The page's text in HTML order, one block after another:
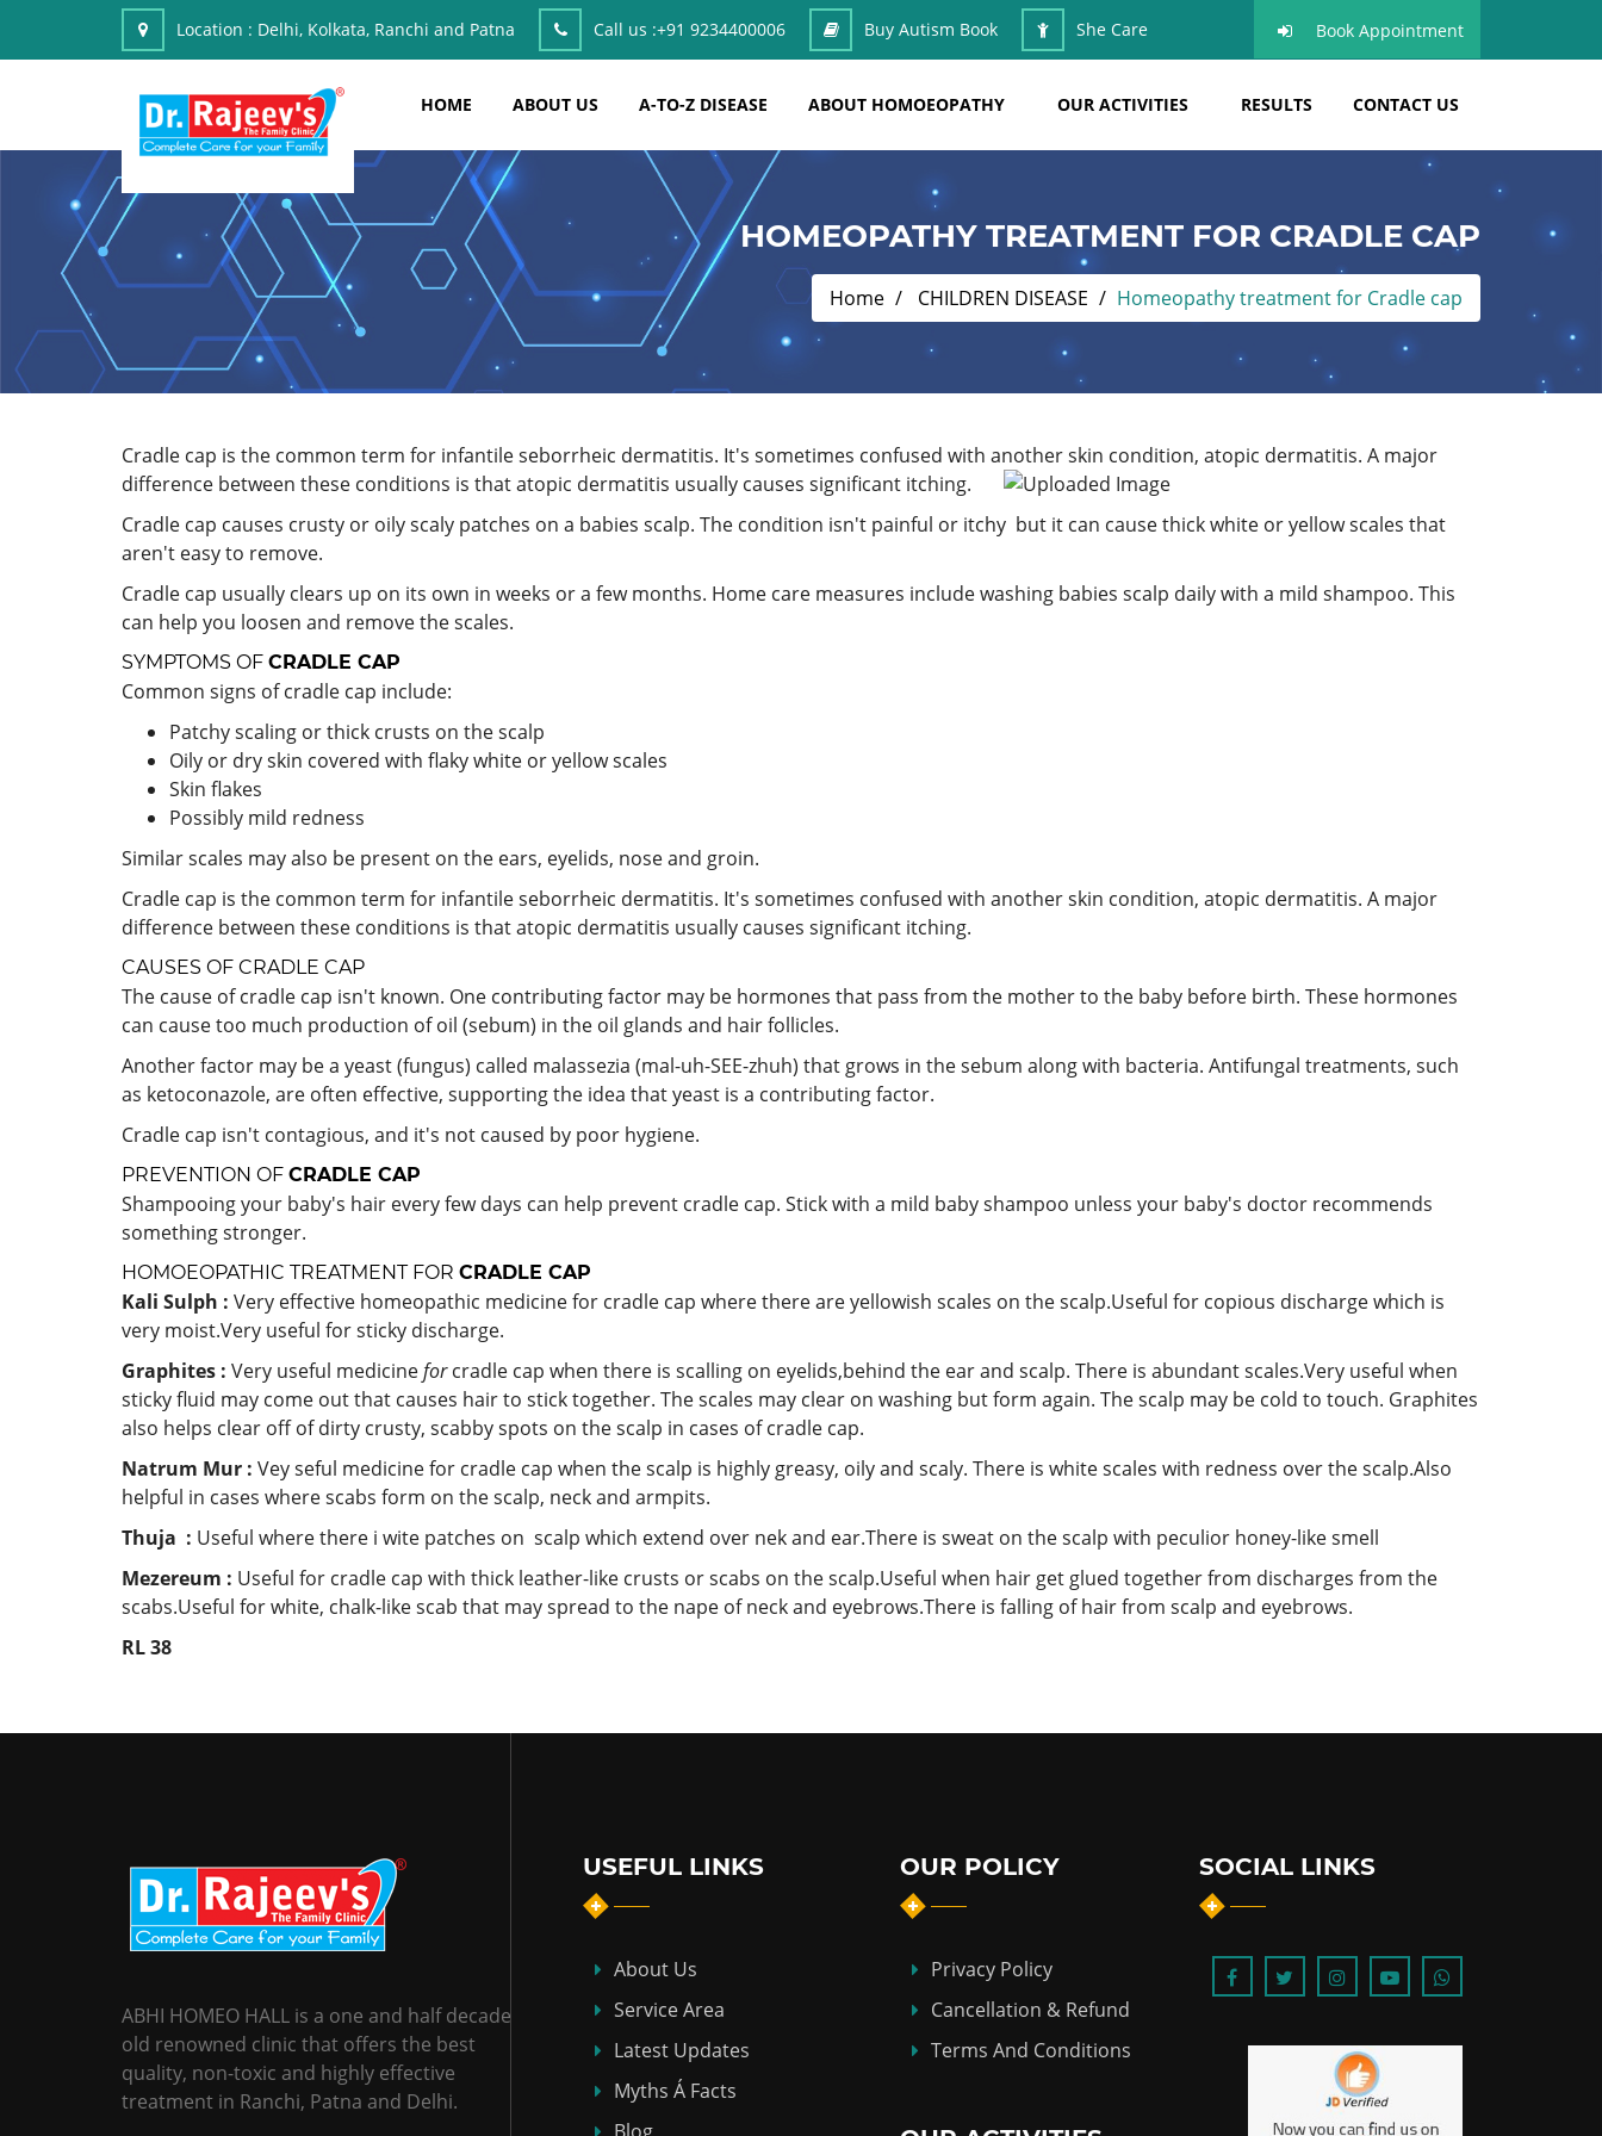
Location : Delhi, Kolkata, Ranchi and Patna Call us :+91 9234400006 Buy Autism Book She Care Book Appointment
HOME ABOUT US A-TO-Z DISEASE ABOUT HOMOEOPATHY OUR ACTIVITIES RESULTS CONTACT US
HOMEOPATHY TREATMENT FOR CRADLE CAP
Home CHILDREN DISEASE Homeopathy treatment for Cradle cap
Cradle cap is the common term for infantile seborrheic dermatitis. It's sometimes confused with another skin condition, atopic dermatitis. A major
difference between these conditions is that atopic dermatitis usually causes significant itching.
Cradle cap causes crusty or oily scaly patches on a babies scalp. The condition isn't painful or itchy but it can cause thick white or yellow scales that
aren't easy to remove.
Cradle cap usually clears up on its own in weeks or a few months. Home care measures include washing babies scalp daily with a mild shampoo. This
can help you loosen and remove the scales.
SYMPTOMS OF CRADLE CAP
Common signs of cradle cap include:
Patchy scaling or thick crusts on the scalp
Oily or dry skin covered with flaky white or yellow scales
Skin flakes
Possibly mild redness
Similar scales may also be present on the ears, eyelids, nose and groin.
Cradle cap is the common term for infantile seborrheic dermatitis. It's sometimes confused with another skin condition, atopic dermatitis. A major
difference between these conditions is that atopic dermatitis usually causes significant itching.
CAUSES OF CRADLE CAP
The cause of cradle cap isn't known. One contributing factor may be hormones that pass from the mother to the baby before birth. These hormones
can cause too much production of oil (sebum) in the oil glands and hair follicles.
Another factor may be a yeast (fungus) called malassezia (mal-uh-SEE-zhuh) that grows in the sebum along with bacteria. Antifungal treatments, such
as ketoconazole, are often effective, supporting the idea that yeast is a contributing factor.
Cradle cap isn't contagious, and it's not caused by poor hygiene.
PREVENTION OF CRADLE CAP
Shampooing your baby's hair every few days can help prevent cradle cap. Stick with a mild baby shampoo unless your baby's doctor recommends
something stronger.
HOMOEOPATHIC TREATMENT FOR CRADLE CAP
Kali Sulph : Very effective homeopathic medicine for cradle cap where there are yellowish scales on the scalp.Useful for copious discharge which is
very moist.Very useful for sticky discharge.
Graphites : Very useful medicineforcradle cap when there is scalling on eyelids,behind the ear and scalp. There is abundant scales.Very useful when
sticky fluid may come out that causes hair to stick together. The scales may clear on washing but form again. The scalp may be cold to touch. Graphites
also helps clear off of dirty crusty, scabby spots on the scalp in cases of cradle cap.
Natrum Mur : Vey seful medicine for cradle cap when the scalp is highly greasy, oily and scaly. There is white scales with redness over the scalp.Also
helpful in cases where scabs form on the scalp, neck and armpits.
Thuja : Useful where there i wite patches on scalp which extend over nek and ear.There is sweat on the scalp with peculior honey-like smell
Mezereum : Useful for cradle cap with thick leather-like crusts or scabs on the scalp.Useful when hair get glued together from discharges from the
scabs.Useful for white, chalk-like scab that may spread to the nape of neck and eyebrows.There is falling of hair from scalp and eyebrows.
RL 38
ABHI HOMEO HALL is a one and half decade
old renowned clinic that offers the best
quality, non-toxic and highly effective
treatment in Ranchi, Patna and Delhi.
USEFUL LINKS
About Us
Service Area
Latest Updates
Myths Á Facts
OUR POLICY
Privacy Policy
Cancellation & Refund
Terms And Conditions
SOCIAL LINKS